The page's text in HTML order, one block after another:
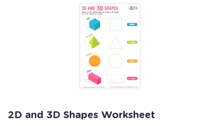
2D and 3D Shapes Worksheet